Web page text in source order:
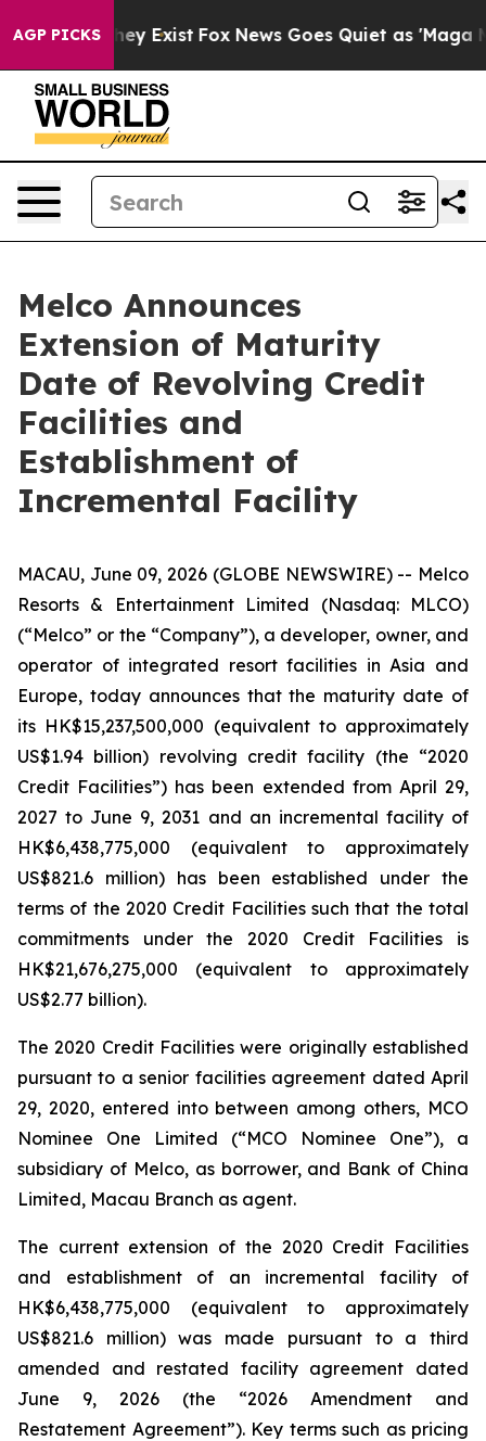
AGP PICKS
They Exist Fox News Goes Quiet as 'Maga
Melco Announces
Extension of Maturity
Date of Revolving Credit
Facilities and
Establishment of
Incremental Facility
MACAU, June 09, 2026 (GLOBE NEWSWIRE) -- Melco
Resorts & Entertainment Limited (Nasdaq: MLCO)
(“Melco” or the “Company”), a developer, owner, and
operator of integrated resort facilities in Asia and
Europe, today announces that the maturity date of
its HK$15,237,500,000 (equivalent to approximately
US$1.94 billion) revolving credit facility (the “2020
Credit Facilities”) has been extended from April 29,
2027 to June 9, 2031 and an incremental facility of
HK$6,438,775,000 (equivalent to approximately
US$821.6 million) has been established under the
terms of the 2020 Credit Facilities such that the total
commitments under the 2020 Credit Facilities is
HK$21,676,275,000 (equivalent to approximately
US$2.77 billion).
The 2020 Credit Facilities were originally established
pursuant to a senior facilities agreement dated April
29, 2020, entered into between among others, MCO
Nominee One Limited (“MCO Nominee One”), a
subsidiary of Melco, as borrower, and Bank of China
Limited, Macau Branch as agent.
The current extension of the 2020 Credit Facilities
and establishment of an incremental facility of
HK$6,438,775,000 (equivalent to approximately
US$821.6 million) was made pursuant to a third
amended and restated facility agreement dated
June 9, 2026 (the “2026 Amendment and
Restatement Agreement”). Key terms such as pricing